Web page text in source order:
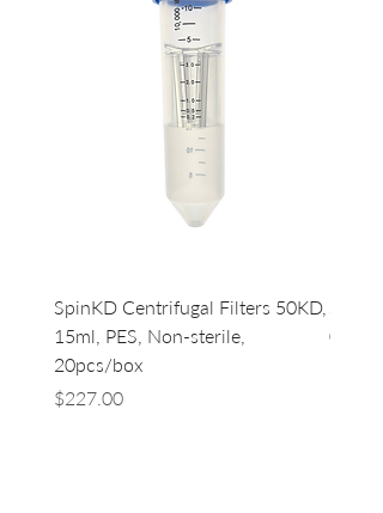
SpinKD Centrifugal Filters 50KD,
15ml, PES, Non-sterile,
20pcs/box
Price
$227.00